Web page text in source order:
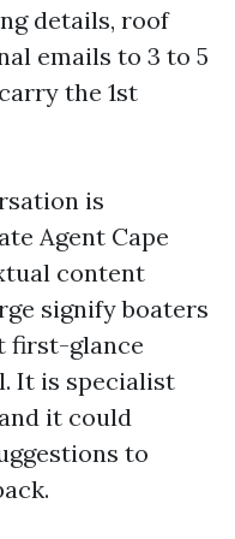
details, roof
emails to 3 to 5
the 1st
is
Agent Cape
content
signify boaters
first-glance
It is specialist
it could
to